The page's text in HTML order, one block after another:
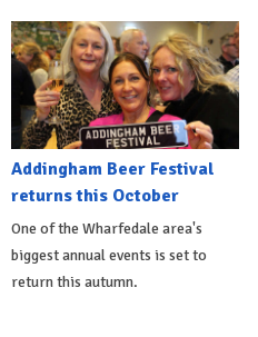
Addingham Beer Festival
returns this October
One of the Wharfedale area's
biggest annual events is set to
return this autumn.